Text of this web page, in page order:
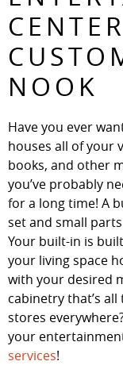
NOOK
Have you ever
houses all of your
books, and other
you’ve probably
for a long time! A
set and small
Your built-in is
your living space
with your desired
cabinetry that’s
stores
your
services!